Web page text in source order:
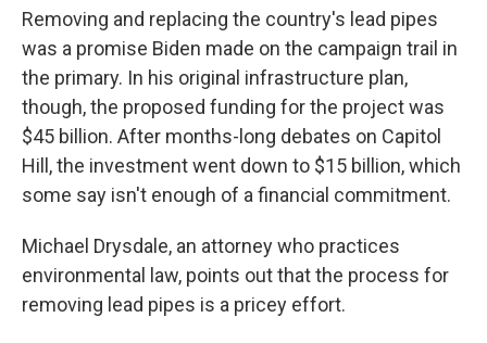
Removing and replacing the country's lead pipes
was a promise Biden made on the campaign trail in
the primary. In his original infrastructure plan,
though, the proposed funding for the project was
$45 billion. After months-long debates on Capitol
Hill, the investment went down to $15 billion, which
some say isn't enough of a financial commitment.
Michael Drysdale, an attorney who practices
environmental law, points out that the process for
removing lead pipes is a pricey effort.